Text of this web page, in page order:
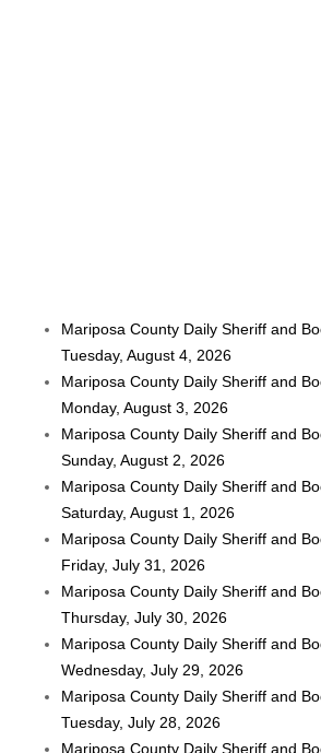
Mariposa County Daily Sheriff and
Tuesday, August 4, 2026
Mariposa County Daily Sheriff and
Monday, August 3, 2026
Mariposa County Daily Sheriff and
Sunday, August 2, 2026
Mariposa County Daily Sheriff and
Saturday, August 1, 2026
Mariposa County Daily Sheriff and
Friday, July 31, 2026
Mariposa County Daily Sheriff and
Thursday, July 30, 2026
Mariposa County Daily Sheriff and
Wednesday, July 29, 2026
Mariposa County Daily Sheriff and
Tuesday, July 28, 2026
Mariposa County Daily Sheriff and